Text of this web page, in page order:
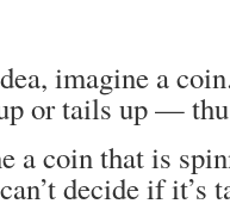
imagine a
or tails up ⁠—
a coin that is
decide if it’s